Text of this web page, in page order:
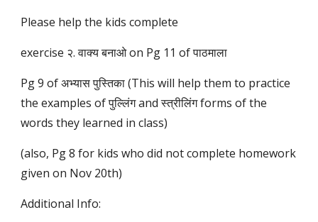
Please help the kids complete
exercise २. वाक्य बनाओ on Pg 11 of पाठमाला
Pg 9 of अभ्यास पुस्तिका (This will help them to practice
the examples of पुल्लिंग and स्त्रीलिंग forms of the
words they learned in class)
(also, Pg 8 for kids who did not complete homework
given on Nov 20th)
Additional Info: